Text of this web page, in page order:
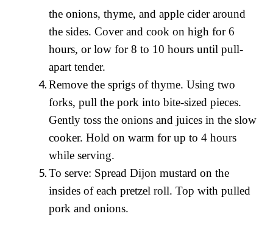
the onions, thyme, and apple cider around
the sides. Cover and cook on high for 6
hours, or low for 8 to 10 hours until pull-
apart tender.
Remove the sprigs of thyme. Using two
forks, pull the pork into bite-sized pieces.
Gently toss the onions and juices in the slow
cooker. Hold on warm for up to 4 hours
while serving.
To serve: Spread Dijon mustard on the
insides of each pretzel roll. Top with pulled
pork and onions.